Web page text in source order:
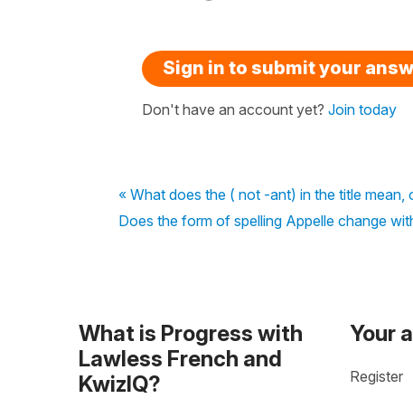
Sign in to submit your
Don't have an account yet? Join today
« What does the ( not -ant) in the title mean,
Does the form of spelling Appelle change
What is Progress with
Lawless French and
KwizIQ?
Your
Register